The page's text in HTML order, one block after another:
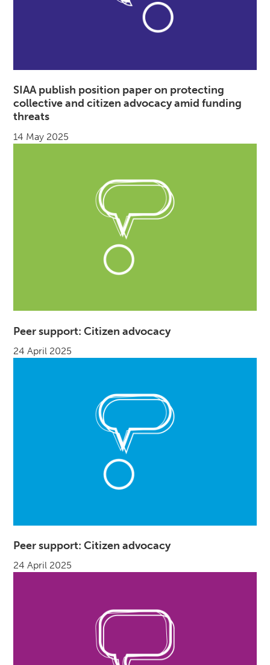
SIAA publish position paper on protecting
collective and citizen advocacy amid funding
threats
14 May 2025
Peer support: Citizen advocacy
24 April 2025
Peer support: Citizen advocacy
24 April 2025